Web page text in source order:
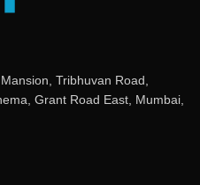
Tribhuvan Road,
Grant Road East, Mumbai,